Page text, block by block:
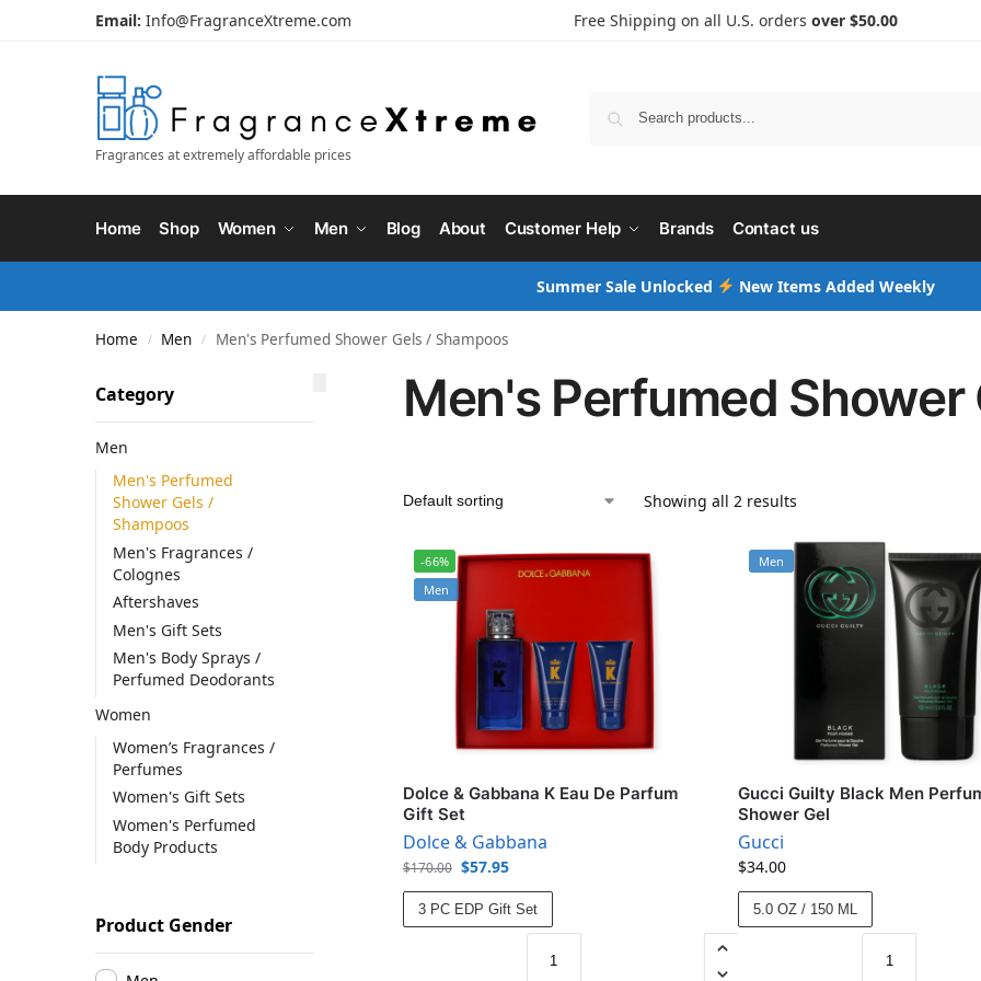
Email: Info@FragranceXtreme.com Free Shipping on all U.S. orders over $50.00
Fragrances at extremely affordable prices
Home Shop Women Men Blog About Customer Help Brands Contact us
Summer Sale Unlocked New Items Added Weekly
Home / Men / Men's Perfumed Shower Gels / Shampoos
Men's Perfumed Shower
Showing all 2 results
-66%
Men
Dolce & Gabbana K Eau De Parfum
Gift Set
Dolce & Gabbana
$170.00 $57.95
3 PC EDP Gift Set
Men
Gucci Guilty Black Men
Shower Gel
Gucci
$34.00
5.0 OZ / 150 ML
Category
Men
Men's Perfumed
Shower Gels /
Shampoos
Men's Fragrances /
Colognes
Aftershaves
Men's Gift Sets
Men's Body Sprays /
Perfumed Deodorants
Women
Women’s Fragrances /
Perfumes
Women's Gift Sets
Women's Perfumed
Body Products
Product Gender